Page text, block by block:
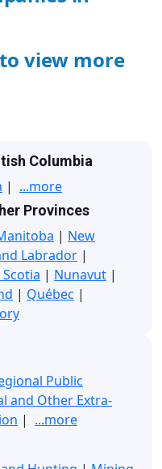
view more
Columbia
| ...more
Provinces
| New
Labrador |
| Nunavut |
| Québec |
Public
and Other Extra-
| ...more